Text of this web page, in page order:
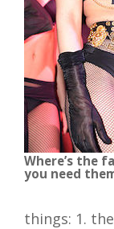
Where’s the
you need
things: 1.